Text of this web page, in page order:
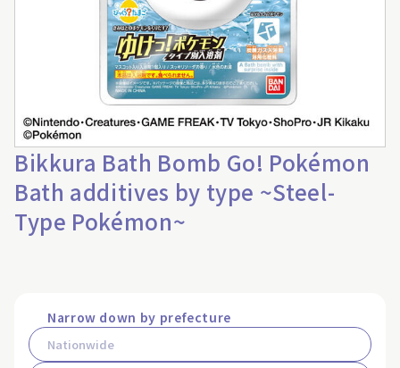
Bikkura Bath Bomb Go! Pokémon
Bath additives by type ~Steel-
Type Pokémon~
Narrow down by prefecture